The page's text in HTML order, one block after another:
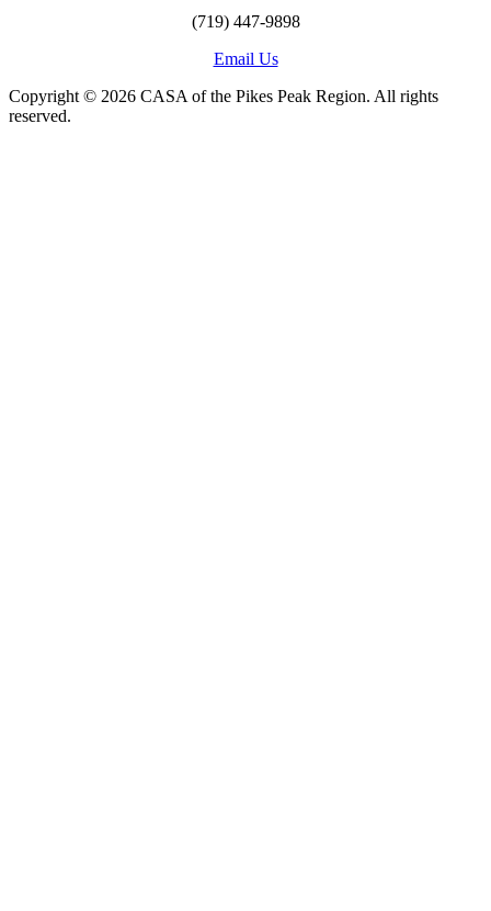
(719) 447-9898
Email Us
Copyright © 2026 CASA of the Pikes Peak Region. All rights
reserved.